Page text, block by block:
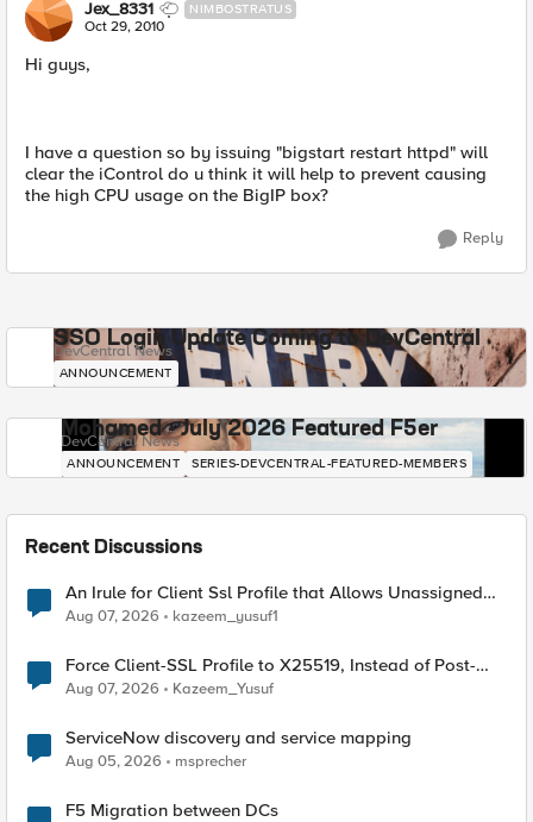
Jex_8331 NIMBOSTRATUS
Oct 29, 2010
Hi guys,
I have a question so by issuing "bigstart restart httpd" will
clear the iControl do u think it will help to prevent causing
the high CPU usage on the BigIP box?
Reply
SSO Login Update Coming to DevCentral
DevCentral News
ANNOUNCEMENT
Mohamed - July 2026 Featured F5er
DevCentral News
ANNOUNCEMENT SERIES-DEVCENTRAL-FEATURED-MEMBERS
Recent Discussions
An Irule for Client Ssl Profile that Allows Unassigned
TLS Extension Values (17516)
Aug 07, 2026 kazeem_yusuf1
Force Client-SSL Profile to X25519, Instead of Post-
Quantum Cryptography
Aug 07, 2026 Kazeem_Yusuf
ServiceNow discovery and service mapping
Aug 05, 2026 msprecher
F5 Migration between DCs